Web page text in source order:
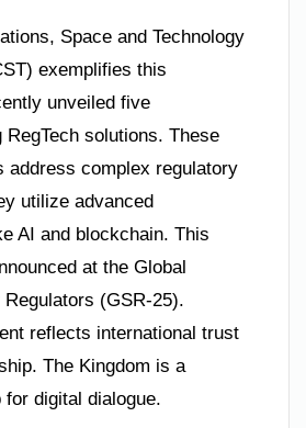
Space and Technology
exemplifies this
unveiled five
RegTech solutions. These
address complex regulatory
utilize advanced
AI and blockchain. This
at the Global
(GSR-25).
reflects international trust
The Kingdom is a
for digital dialogue.